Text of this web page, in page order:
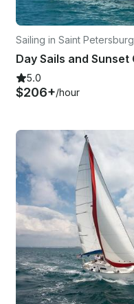
Sailing in Saint Petersburg
5.0
$206+/hour